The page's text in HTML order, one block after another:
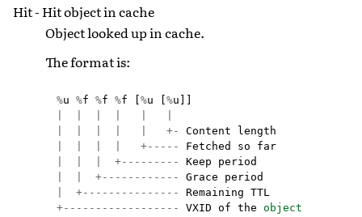
Hit - Hit object in cache
Object looked up in cache.
The format is:
%u %f %f %f [%u [%u]]
+- Content length
+----- Fetched so far
+--------- Keep period
+------------ Grace period
+--------------- Remaining TTL
+------------------ VXID of the object